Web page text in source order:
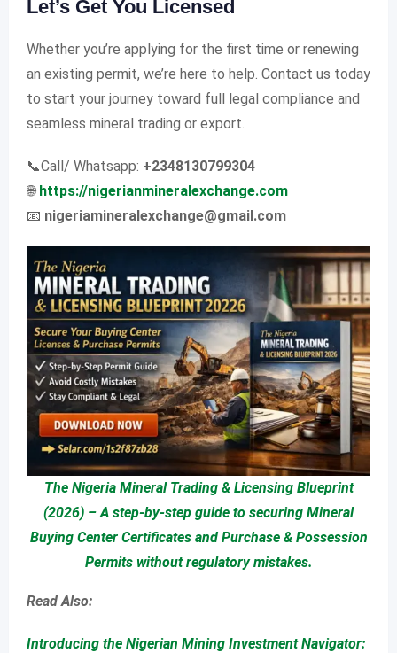
Let’s Get You Licensed
Whether you’re applying for the first time or renewing
an existing permit, we’re here to help. Contact us today
to start your journey toward full legal compliance and
seamless mineral trading or export.
📞Call/ Whatsapp: +2348130799304
🌐 https://nigerianmineralexchange.com
📧 nigeriamineralexchange@gmail.com
The Nigeria Mineral Trading & Licensing Blueprint
(2026) – A step-by-step guide to securing Mineral
Buying Center Certificates and Purchase & Possession
Permits without regulatory mistakes.
Read Also:
Introducing the Nigerian Mining Investment Navigator: